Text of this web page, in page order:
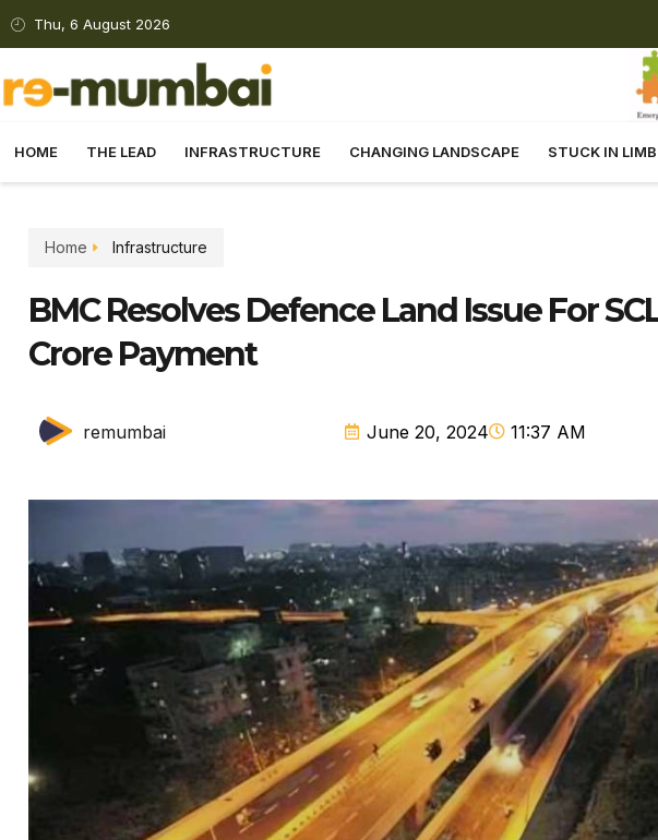
Thu, 6 August 2026
HOME THE LEAD INFRASTRUCTURE CHANGING LANDSCAPE STUCK IN
Home Infrastructure
BMC Resolves Defence Land Issue For
Crore Payment
remumbai June 20, 2024 11:37 AM